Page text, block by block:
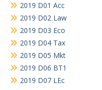
2019 D01 Acc
2019 D02 Law
2019 D03 Eco
2019 D04 Tax
2019 D05 Mkt
2019 D06 BT1
2019 D07 LEc